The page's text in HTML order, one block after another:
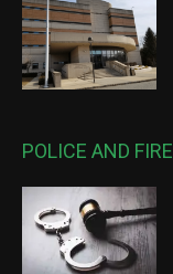
POLICE AND FIRE